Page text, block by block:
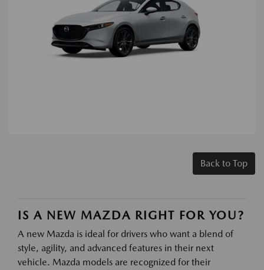
Back to Top
IS A NEW MAZDA RIGHT FOR YOU?
A new Mazda is ideal for drivers who want a blend of
style, agility, and advanced features in their next
vehicle. Mazda models are recognized for their